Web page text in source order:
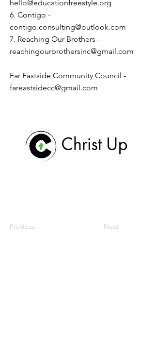
hello@educationfreestyle.org
6. Contigo -
contigo.consulting@outlook.com
7. Reaching Our Brothers -
reachingourbrothersinc@gmail.com
Far Eastside Community Council -
fareastsidecc@gmail.com
Previous Next